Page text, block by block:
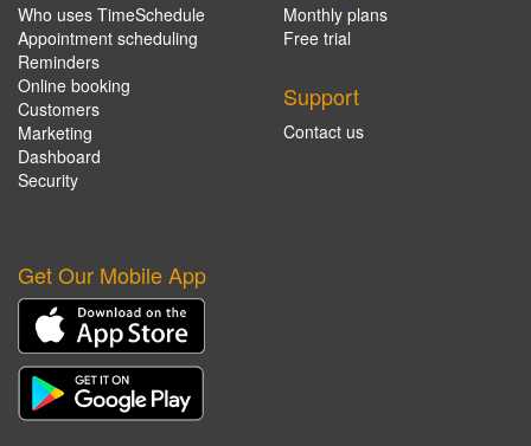
Who uses TimeSchedule
Appointment scheduling
Reminders
Online booking
Customers
Marketing
Dashboard
Security
Monthly plans
Free trial
Support
Contact us
Get Our Mobile App